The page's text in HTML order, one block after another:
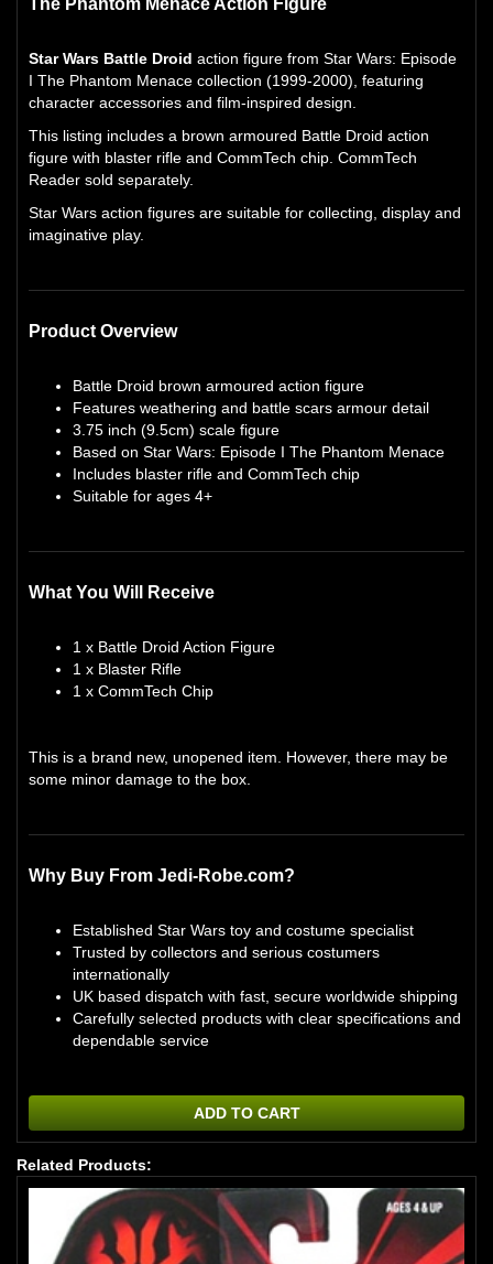
Star Wars Battle Droid action figure from Star Wars: Episode
I The Phantom Menace collection (1999-2000), featuring
character accessories and film-inspired design.
This listing includes a brown armoured Battle Droid action
figure with blaster rifle and CommTech chip. CommTech
Reader sold separately.
Star Wars action figures are suitable for collecting, display and
imaginative play.
Product Overview
Battle Droid brown armoured action figure
Features weathering and battle scars armour detail
3.75 inch (9.5cm) scale figure
Based on Star Wars: Episode I The Phantom Menace
Includes blaster rifle and CommTech chip
Suitable for ages 4+
What You Will Receive
1 x Battle Droid Action Figure
1 x Blaster Rifle
1 x CommTech Chip
This is a brand new, unopened item. However, there may be
some minor damage to the box.
Why Buy From Jedi-Robe.com?
Established Star Wars toy and costume specialist
Trusted by collectors and serious costumers
internationally
UK based dispatch with fast, secure worldwide shipping
Carefully selected products with clear specifications and
dependable service
ADD TO CART
Related Products: